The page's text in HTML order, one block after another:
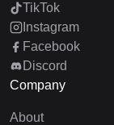
TikTok
Instagram
Facebook
Discord
Company
About